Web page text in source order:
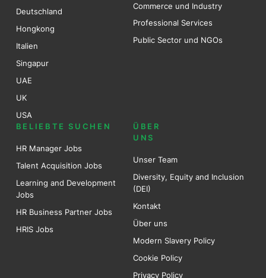
Deutschland
Hongkong
Italien
Singapur
UAE
UK
USA
Commerce und Industry
Professional Services
Public Sector und NGOs
BELIEBTE SUCHEN
HR Manager Jobs
Talent Acquisition Jobs
Learning and Development
Jobs
HR Business Partner Jobs
HRIS Jobs
ÜBER
UNS
Unser Team
Diversity, Equity and Inclusion
(DEI)
Kontakt
Über uns
Modern Slavery Policy
Cookie Policy
Privacy Policy